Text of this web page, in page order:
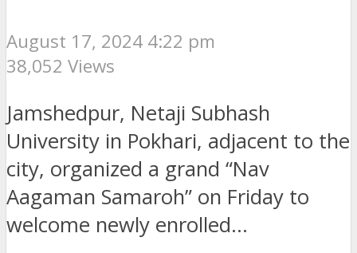
August 17, 2024 4:22 pm
38,052 Views
Jamshedpur, Netaji Subhash
University in Pokhari, adjacent to the
city, organized a grand “Nav
Aagaman Samaroh” on Friday to
welcome newly enrolled...